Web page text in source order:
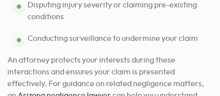
Disputing injury severity or claiming pre-existing
conditions
Conducting surveillance to undermine your claim
An attorney protects your interests during these
interactions and ensures your claim is presented
effectively. For guidance on related negligence matters,